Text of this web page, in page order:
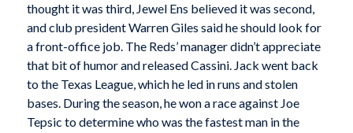
thought it was third, Jewel Ens believed it was second,
and club president Warren Giles said he should look for
a front-office job. The Reds’ manager didn’t appreciate
that bit of humor and released Cassini. Jack went back
to the Texas League, which he led in runs and stolen
bases. During the season, he won a race against Joe
Tepsic to determine who was the fastest man in the